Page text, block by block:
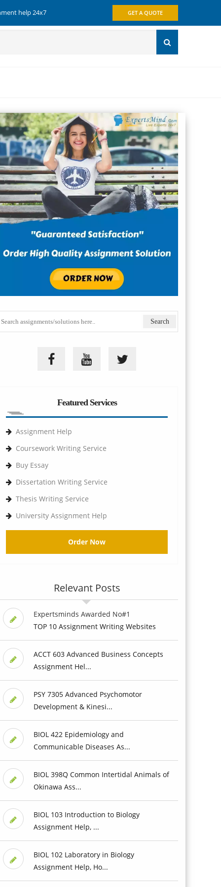
help 24x7 GET A QUOTE
Featured Services
Assignment Help
Coursework Writing Service
Buy Essay
Dissertation Writing Service
Thesis Writing Service
University Assignment Help
Order Now
Relevant Posts
Expertsminds Awarded No#1
TOP 10 Assignment Writing Websites
ACCT 603 Advanced Business Concepts
Assignment Hel...
PSY 7305 Advanced Psychomotor
Development & Kinesi...
BIOL 422 Epidemiology and
Communicable Diseases As...
BIOL 398Q Common Intertidal Animals of
Okinawa Ass...
BIOL 103 Introduction to Biology
Assignment Help, ...
BIOL 102 Laboratory in Biology
Assignment Help, Ho...